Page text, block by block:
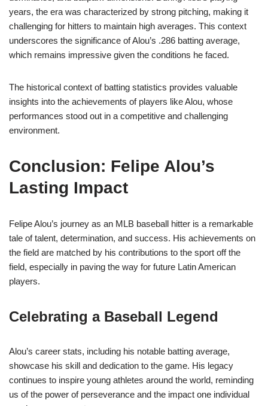
years, the era was characterized by strong pitching, making it
challenging for hitters to maintain high averages. This context
underscores the significance of Alou’s .286 batting average,
which remains impressive given the conditions he faced.
The historical context of batting statistics provides valuable
insights into the achievements of players like Alou, whose
performances stood out in a competitive and challenging
environment.
Conclusion: Felipe Alou’s
Lasting Impact
Felipe Alou’s journey as an MLB baseball hitter is a remarkable
tale of talent, determination, and success. His achievements on
the field are matched by his contributions to the sport off the
field, especially in paving the way for future Latin American
players.
Celebrating a Baseball Legend
Alou’s career stats, including his notable batting average,
showcase his skill and dedication to the game. His legacy
continues to inspire young athletes around the world, reminding
us of the power of perseverance and the impact one individual